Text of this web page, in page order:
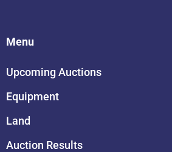
Menu
Upcoming Auctions
Equipment
Land
Auction Results